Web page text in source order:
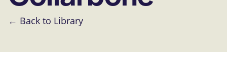
← Back to Library